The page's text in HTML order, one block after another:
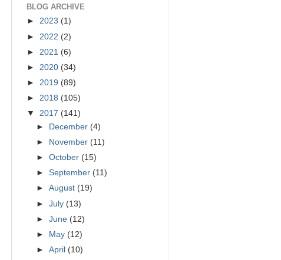
BLOG ARCHIVE
► 2023 (1)
► 2022 (2)
► 2021 (6)
► 2020 (34)
► 2019 (89)
► 2018 (105)
▼ 2017 (141)
►
December (4)
►
November (11)
►October (15)
►September (11)
►August (19)
►July (13)
►June (12)
►
May (12)
►April (10)